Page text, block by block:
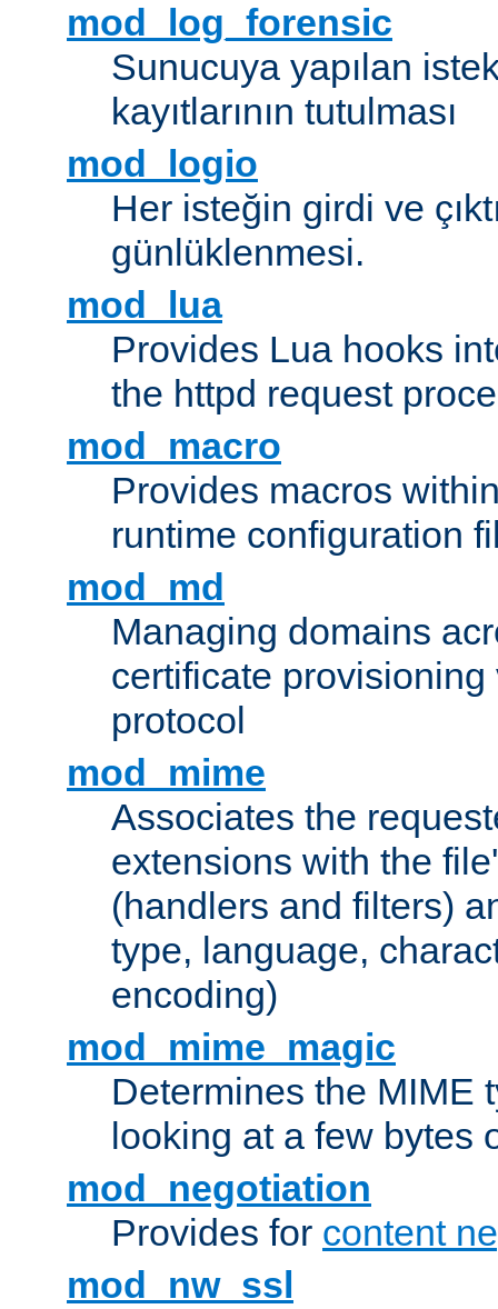
mod_log_forensic
Sunucuya yapılan
kayıtlarının tutulması
mod_logio
Her isteğin girdi ve
günlüklenmesi.
mod_lua
Provides Lua hooks
the httpd request
mod_macro
Provides macros
runtime configuration
mod_md
Managing domains
certificate provisioning
protocol
mod_mime
Associates the
extensions with the
(handlers and filters)
type, language,
encoding)
mod_mime_magic
Determines the MIME
looking at a few bytes
mod_negotiation
Provides for content
mod_nw_ssl